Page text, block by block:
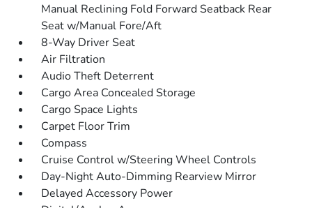
Manual Reclining Fold Forward Seatback Rear
Seat w/Manual Fore/Aft
8-Way Driver Seat
Air Filtration
Audio Theft Deterrent
Cargo Area Concealed Storage
Cargo Space Lights
Carpet Floor Trim
Compass
Cruise Control w/Steering Wheel Controls
Day-Night Auto-Dimming Rearview Mirror
Delayed Accessory Power